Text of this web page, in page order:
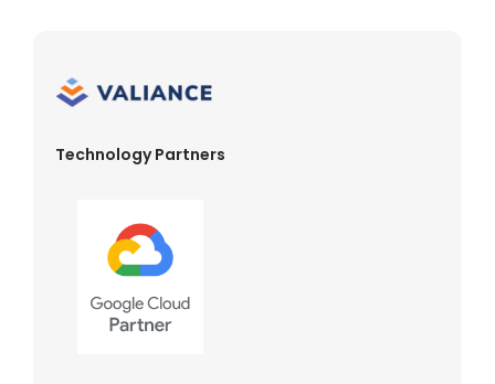
Technology Partners